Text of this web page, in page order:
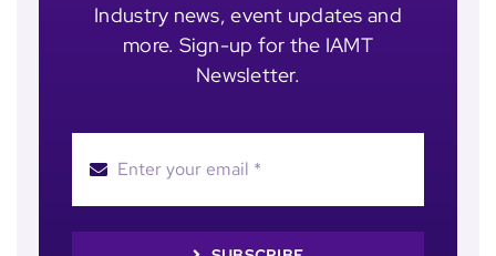
Industry news, event updates and
more. Sign-up for the IAMT
Newsletter.